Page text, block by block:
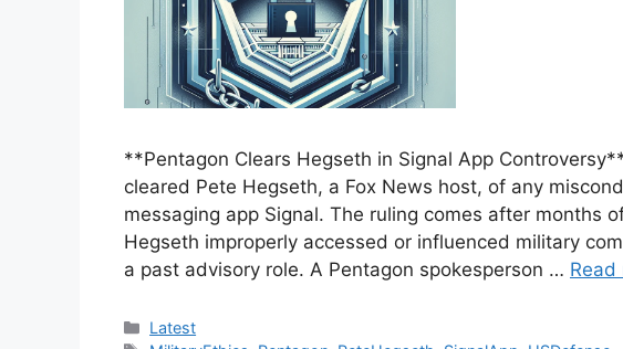
**Pentagon Clears Hegseth in Signal App
cleared Pete Hegseth, a Fox News host, of any
messaging app Signal. The ruling comes after months
Hegseth improperly accessed or influenced military
a past advisory role. A Pentagon spokesperson … Read
Categories
Latest